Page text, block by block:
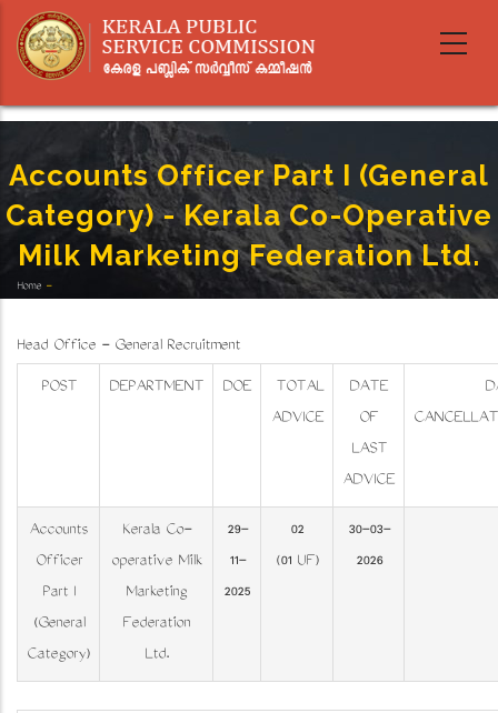
main
content
Accounts Officer Part I (General
Category) - Kerala Co-Operative
Milk Marketing Federation Ltd.
Breadcrumb
Home -
Head Office - General Recruitment
POST
DEPARTMENT DOE
TOTAL
ADVICE
DATE
OF
LAST
ADVICE
Accounts
Officer
Part I
(General
Category)
Kerala Co-
operative Milk
Marketing
Federation
Ltd.
29-
11-
2025
02
(01 UF)
30-03-
2026